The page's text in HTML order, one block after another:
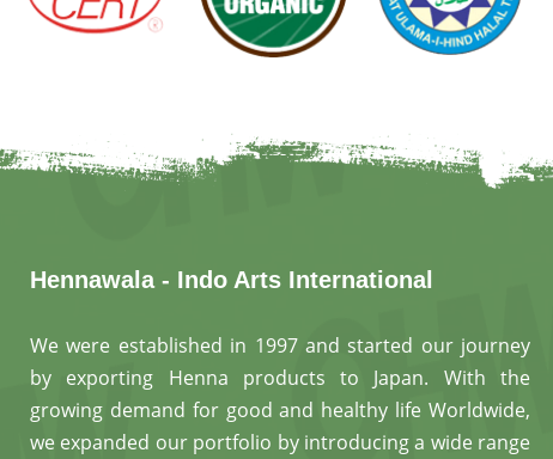
Hennawala - Indo Arts International
We were established in 1997 and started our journey
by exporting Henna products to Japan. With the
growing demand for good and healthy life Worldwide,
we expanded our portfolio by introducing a wide range